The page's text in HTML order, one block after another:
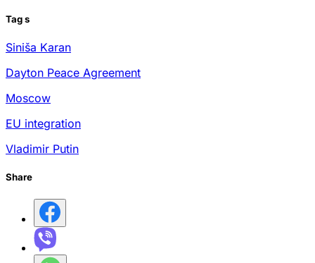
Tags
Siniša Karan
Dayton Peace Agreement
Moscow
EU integration
Vladimir Putin
Share